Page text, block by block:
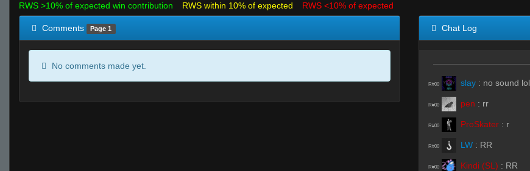
RWS >10% of expected win contribution RWS within 10% of expected RWS <10% of expected
Comments Page 1
No comments made yet.
Chat Log
R#00 slay : no sound lol
R#00 pen : rr
R#00 ProSkater : r
R#00 LW : RR
R#00 Kindi (SL) : RR